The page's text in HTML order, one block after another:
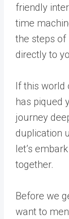
friendly
time
the steps of
directly to
If this world
has piqued
journey
duplication
let’s
together.
Before we
want to